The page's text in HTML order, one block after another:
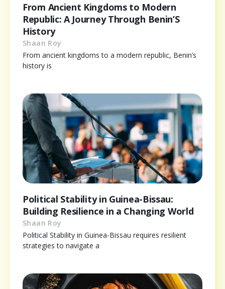
From Ancient Kingdoms to Modern
Republic: A Journey Through Benin’S
History
Shaan Roy
From ancient kingdoms to a modern republic, Benin’s
history is
Political Stability in Guinea-Bissau:
Building Resilience in a Changing World
Shaan Roy
Political Stability in Guinea-Bissau requires resilient
strategies to navigate a